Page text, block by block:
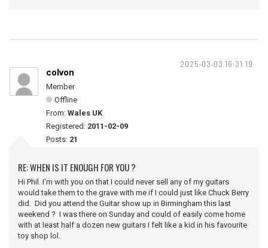
2025-03-03 16:31:19
colvon
Member
Offline
From: Wales UK
Registered: 2011-02-09
Posts: 21
RE: WHEN IS IT ENOUGH FOR YOU ?
Hi Phil. I'm with you on that I could never sell any of my guitars
would take them to the grave with me if I could just like Chuck Berry
did. Did you attend the Guitar show up in Birmingham this last
weekend ? I was there on Sunday and could of easily come home
with at least half a dozen new guitars I felt like a kid in his favourite
toy shop lol.